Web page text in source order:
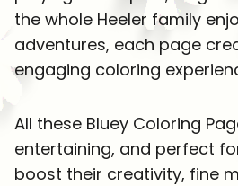
the whole Heeler family
adventures, each page
engaging coloring
All these Bluey Coloring
entertaining, and perfect
boost their creativity, fine